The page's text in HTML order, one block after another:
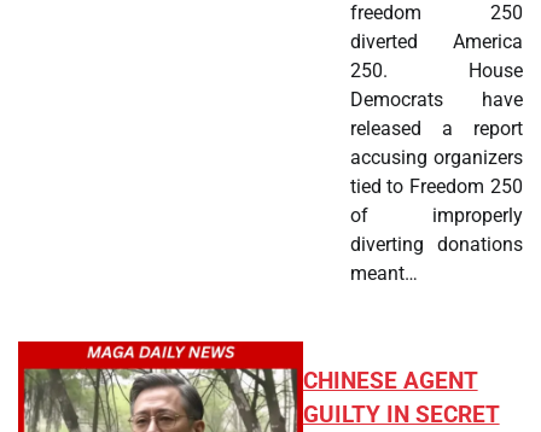
freedom 250
diverted America
250. House
Democrats have
released a report
accusing organizers
tied to Freedom 250
of improperly
diverting donations
meant…
CHINESE AGENT
GUILTY IN SECRET